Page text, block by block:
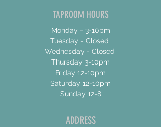
TAPROOM HOURS
Monday - 3-10pm
Tuesday - Closed
Wednesday - Closed
Thursday 3-10pm
Friday 12-10pm
Saturday 12-10pm
Sunday 12-8
ADDRESS